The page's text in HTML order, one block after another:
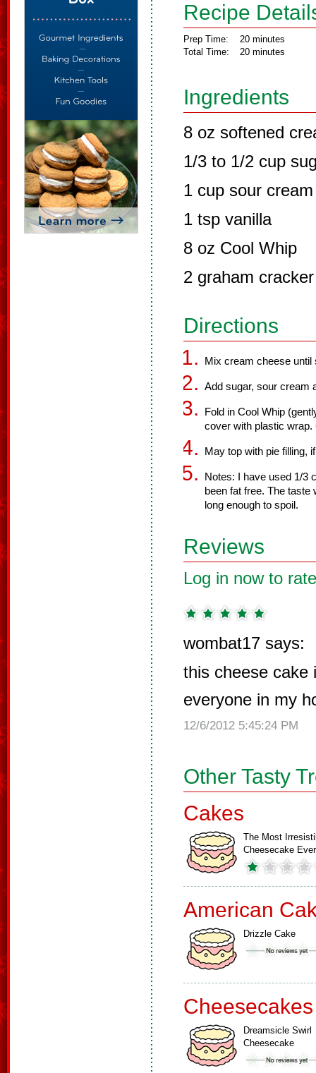
Recipe
Prep Time:
Total Time:
20 minutes
20 minutes
Ingredients
8 oz softened
1/3 to 1/2 cup
1 cup sour cream
1 tsp vanilla
8 oz Cool Whip
2 graham
Directions
Mix cream cheese until
Add sugar, sour cream
Fold in Cool Whip
cover with plastic wrap.
May top with pie filling,
Notes: I have used 1/3
been fat free. The
long enough to spoil.
Reviews
Log in now to
wombat17 says:
this cheese cake
everyone in my
12/6/2012 5:45:24 PM
Other Tasty
Cakes
The Most
Cheesecake Ever
American
Drizzle Cake
Cheesecakes
Dreamsicle Swirl
Cheesecake